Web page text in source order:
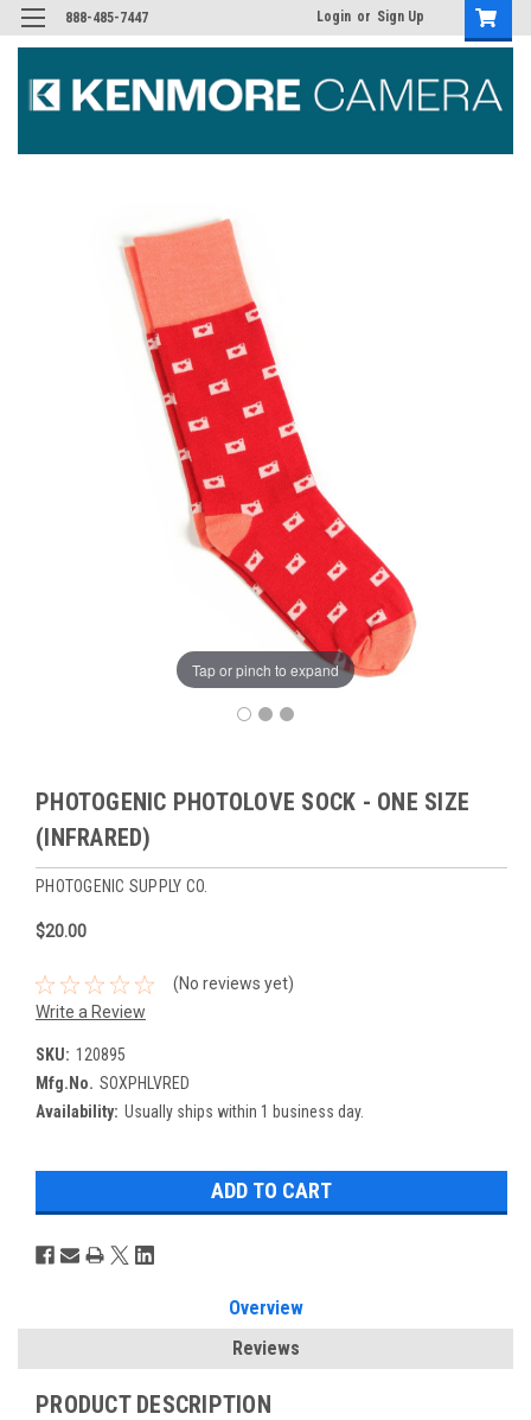
888-485-7447 Login or Sign Up
Tap or pinch to expand
PHOTOGENIC PHOTOLOVE SOCK - ONE SIZE
(INFRARED)
PHOTOGENIC SUPPLY CO.
$20.00
(No reviews yet)
Write a Review
SKU: 120895
Mfg.No. SOXPHLVRED
Availability: Usually ships within 1 business day.
Overview
Reviews
PRODUCT DESCRIPTION